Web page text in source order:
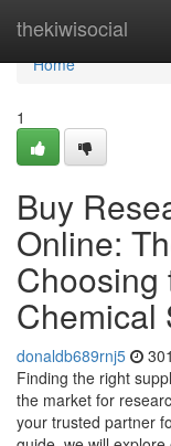
thekiwisocial
Home
Home
1
Buy
Online:
Choosing
Chemical
donaldb689rnj5
Finding the right
the market for
your trusted partner